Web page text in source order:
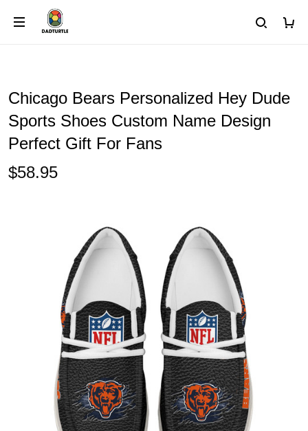
Chicago Bears Personalized Hey Dude
Sports Shoes Custom Name Design
Perfect Gift For Fans
$58.95